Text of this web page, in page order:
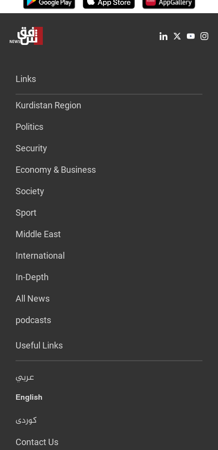
Links
Kurdistan Region
Politics
Security
Economy & Business
Society
Sport
Middle East
International
In-Depth
All News
podcasts
Useful Links
عربي
English
کوردی
Contact Us